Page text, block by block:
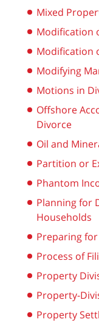
Mixed
Modification
Modification
Modifying
Motions in
Offshore
Divorce
Oil and
Partition or
Phantom
Planning for
Households
Preparing
Process of
Property
Property-
Property